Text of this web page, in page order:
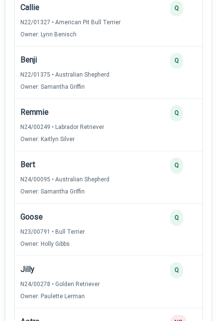
Callie
N22/01327 • American Pit Bull Terrier
Owner: Lynn Benisch
Q
Benji
N22/01375 • Australian Shepherd
Owner: Samantha Griffin
Q
Remmie
N24/00249 • Labrador Retriever
Owner: Kaitlyn Silver
Q
Bert
N24/00095 • Australian Shepherd
Owner: Samantha Griffin
Q
Goose
N23/00791 • Bull Terrier
Owner: Holly Gibbs
Q
Jilly
N24/00278 • Golden Retriever
Owner: Paulette Lerman
Q